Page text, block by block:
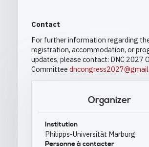
Contact
For further information regarding
registration, accommodation, or
updates, please contact: DNC 2027
Committee
Organizer
Institution
Philipps-Universität Marburg
Personne à contacter